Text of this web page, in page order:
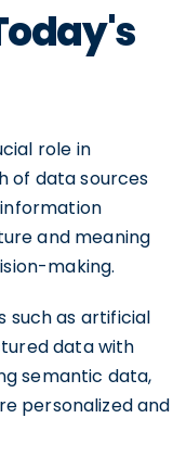
role in
of data sources
and meaning
making.
such as artificial
data with
semantic data,
personalized and